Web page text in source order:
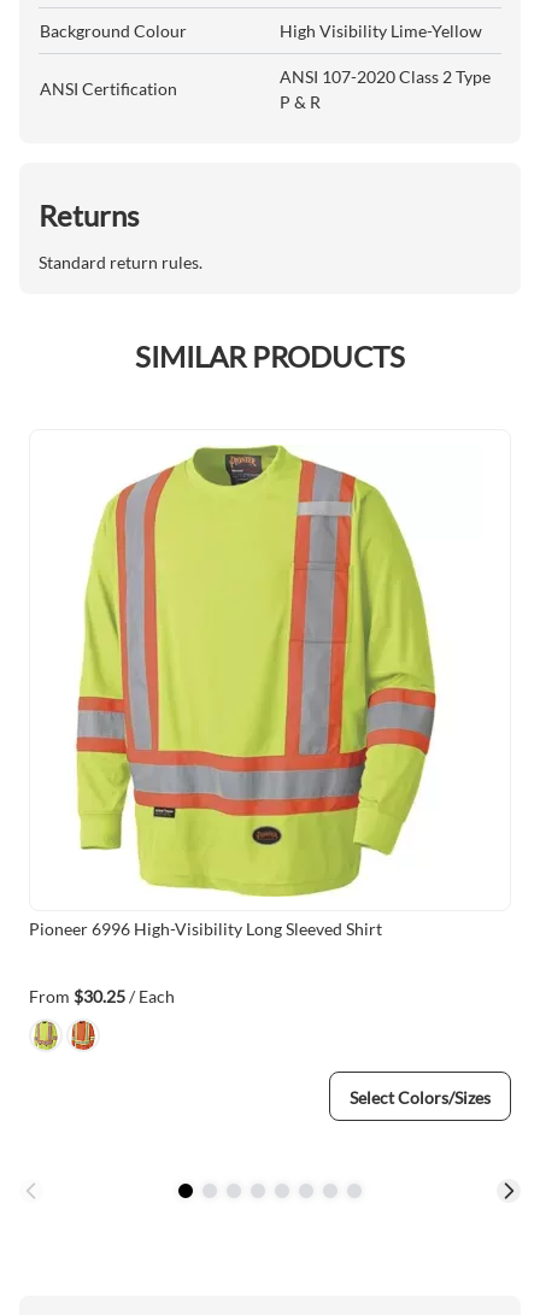
Background Colour High Visibility Lime-Yellow
ANSI Certification
ANSI 107-2020 Class 2 Type
P & R
Returns
Standard return rules.
SIMILAR PRODUCTS
Pioneer 6996 High-Visibility Long Sleeved Shirt
From $30.25/ Each
Select Colors/Sizes